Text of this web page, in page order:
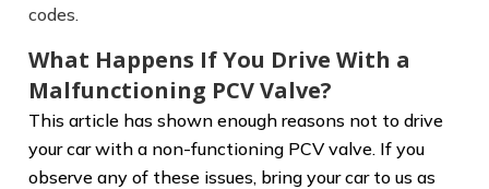
codes.
What Happens If You Drive With a
Malfunctioning PCV Valve?
This article has shown enough reasons not to drive
your car with a non-functioning PCV valve. If you
observe any of these issues, bring your car to us as